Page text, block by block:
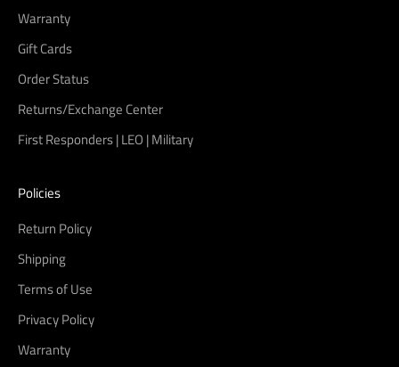
Warranty
Gift Cards
Order Status
Returns/Exchange Center
First Responders | LEO | Military
Policies
Return Policy
Shipping
Terms of Use
Privacy Policy
Warranty